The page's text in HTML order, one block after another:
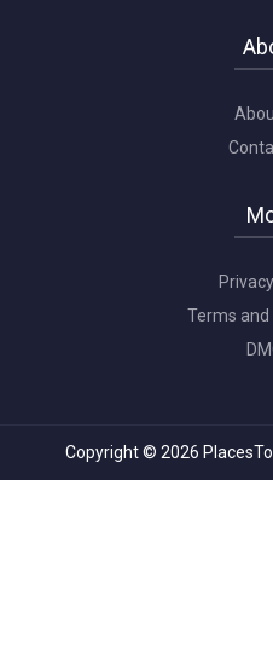
Terms and
Copyright © 2026